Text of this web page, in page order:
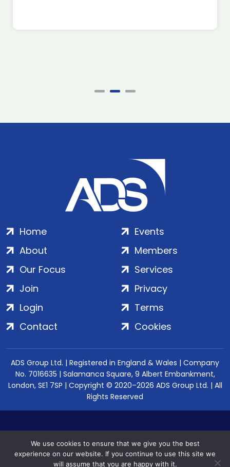
Home
About
Our Focus
Events
Members
Services
Join
Login
Contact
Privacy
Terms
Cookies
ADS Group Ltd. | Registered in England & Wales | Company
No. 7016635 | Salamanca Square, 9 Albert Embankment,
London, SE1 7SP | Copyright © 2020–2026 ADS Group Ltd. | All
Rights Reserved
We use cookies to ensure that we give you the best
experience on our website. If you continue to use this site we
will assume that you are happy with it.